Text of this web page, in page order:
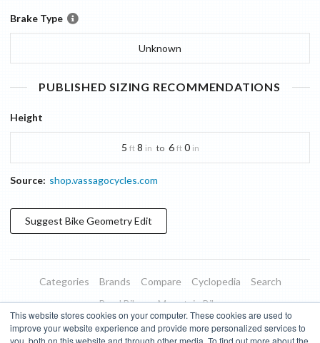
This website stores cookies on your computer. These cookies are used to
improve your website experience and provide more personalized services to
you, both on this website and through other media. To find out more about the
Brake Type
Unknown
PUBLISHED SIZING RECOMMENDATIONS
Height
5 ft 8 in to 6 ft 0 in
Source: shop.vassagocycles.com
Suggest Bike GeometryEdit
Categories Brands Compare Cyclopedia
Search
Road Bikes
Mountain Bikes
Blog
About Features Donate
Managed Brands